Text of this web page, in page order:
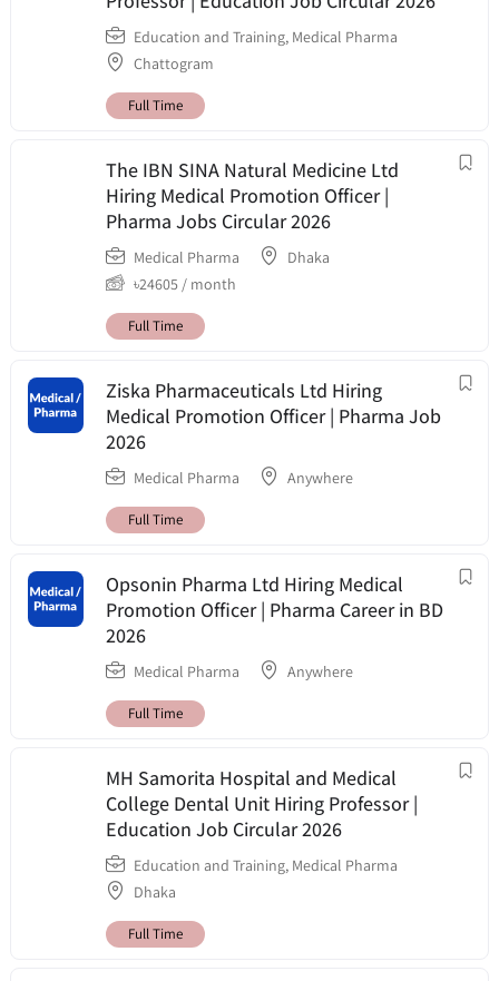
Education and Training, Medical Pharma
Chattogram
Full Time
The IBN SINA Natural Medicine Ltd
Hiring Medical Promotion Officer |
Pharma Jobs Circular 2026
Medical Pharma
Dhaka
৳24605 / month
Full Time
Ziska Pharmaceuticals Ltd Hiring
Medical Promotion Officer | Pharma Job
2026
Medical Pharma Anywhere
Full Time
Opsonin Pharma Ltd Hiring Medical
Promotion Officer | Pharma Career in BD
2026
Medical Pharma Anywhere
Full Time
MH Samorita Hospital and Medical
College Dental Unit Hiring Professor |
Education Job Circular 2026
Education and Training, Medical Pharma
Dhaka
Full Time